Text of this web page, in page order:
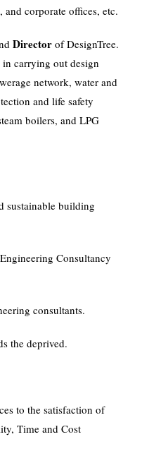
corporate offices, etc.
Directorof DesignTree.
in carrying out design
network, water and
and life safety
boilers, and LPG
sustainable building
Consultancy
consultants.
the deprived.
to the satisfaction of
Time and Cost